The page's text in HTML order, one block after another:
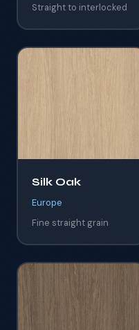
Straight to interlocked
Silk Oak
Europe
Fine straight grain